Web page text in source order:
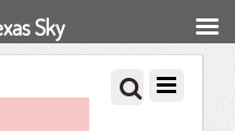
Sky